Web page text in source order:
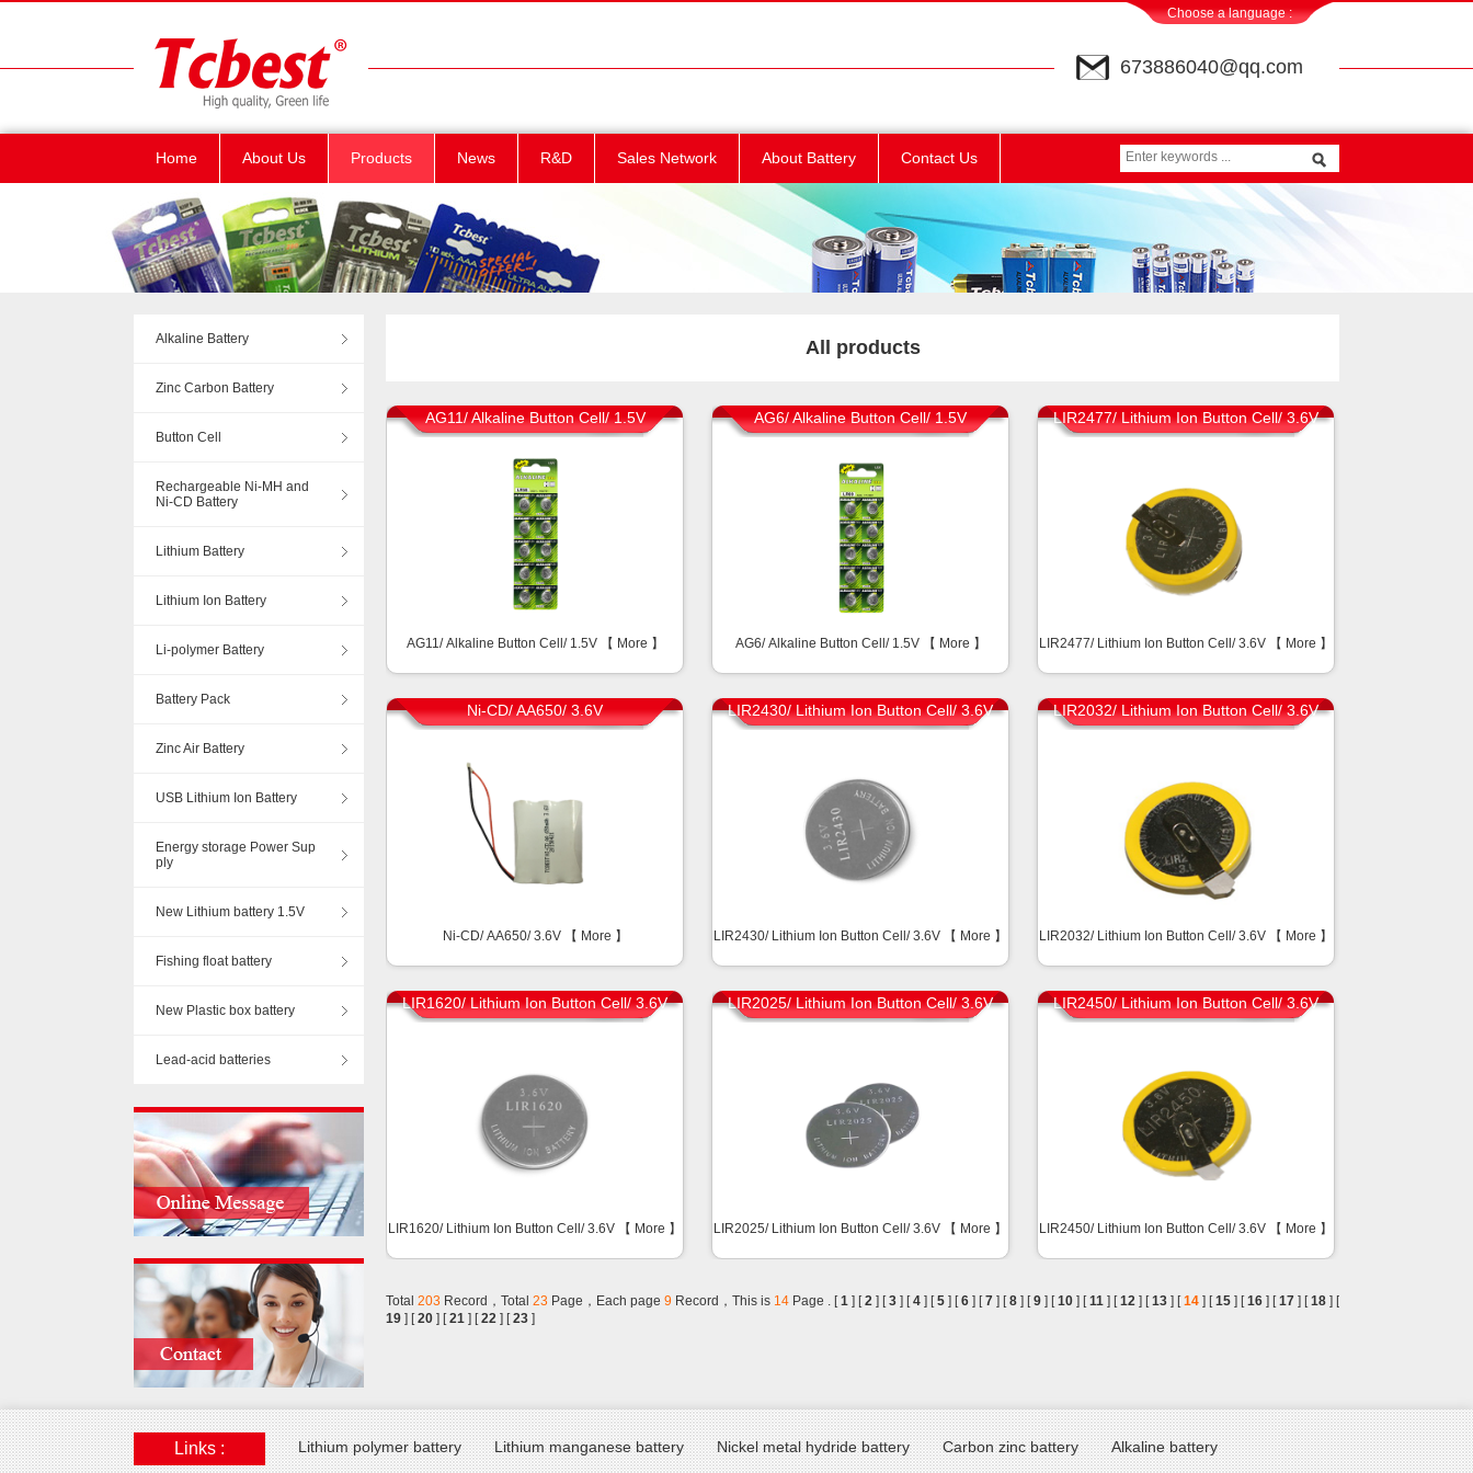
Choose a language :
673886040@qq.com
Home About Us Products News R&D Sales Network About Battery Contact Us
Alkaline Battery
Zinc Carbon Battery
Button Cell
Rechargeable Ni-MH and
Ni-CD Battery
Lithium Battery
Lithium Ion Battery
Li-polymer Battery
Battery Pack
Zinc Air Battery
USB Lithium Ion Battery
Energy storage Power Sup
ply
New Lithium battery 1.5V
Fishing float battery
New Plastic box battery
Lead-acid batteries
All products
AG11/ Alkaline Button Cell/ 1.5V
AG11/ Alkaline Button Cell/ 1.5V 【 More 】
AG6/ Alkaline Button Cell/ 1.5V
AG6/ Alkaline Button Cell/ 1.5V 【 More 】
LIR2477/ Lithium Ion Button Cell/ 3.6V
LIR2477/ Lithium Ion Button Cell/ 3.6V 【 More 】
Ni-CD/ AA650/ 3.6V
Ni-CD/ AA650/ 3.6V 【 More 】
LIR2430/ Lithium Ion Button Cell/ 3.6V
LIR2430/ Lithium Ion Button Cell/ 3.6V 【 More 】
LIR2032/ Lithium Ion Button Cell/ 3.6V
LIR2032/ Lithium Ion Button Cell/ 3.6V 【 More 】
LIR1620/ Lithium Ion Button Cell/ 3.6V
LIR1620/ Lithium Ion Button Cell/ 3.6V 【 More 】
LIR2025/ Lithium Ion Button Cell/ 3.6V
LIR2025/ Lithium Ion Button Cell/ 3.6V 【 More 】
LIR2450/ Lithium Ion Button Cell/ 3.6V
LIR2450/ Lithium Ion Button Cell/ 3.6V 【 More 】
Total 203 Record，Total 23 Page，Each page 9 Record，This is 14 Page . [1 ] [2 ] [3 ] [4 ] [5 ] [6 ] [7 ] [8 ] [9 ] [10 ] [11 ] [12 ] [13 ] [14 ] [15 ] [16 ] [17 ] [18 ] [
19 ] [20 ] [21 ] [22 ] [23 ]
Links : Lithium polymer battery Lithium manganese battery Nickel metal hydride battery Carbon zinc battery Alkaline battery